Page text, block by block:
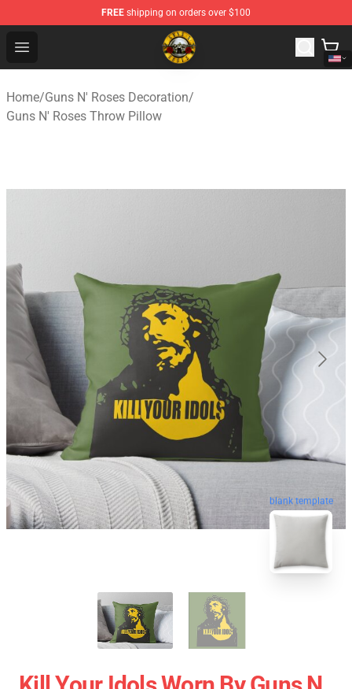
FREE shipping on orders over $100
Open menu
Guns N' Roses Store - Official Guns N' Roses
Home/Guns N' Roses Decoration/
Guns N' Roses Throw Pillow
blank template